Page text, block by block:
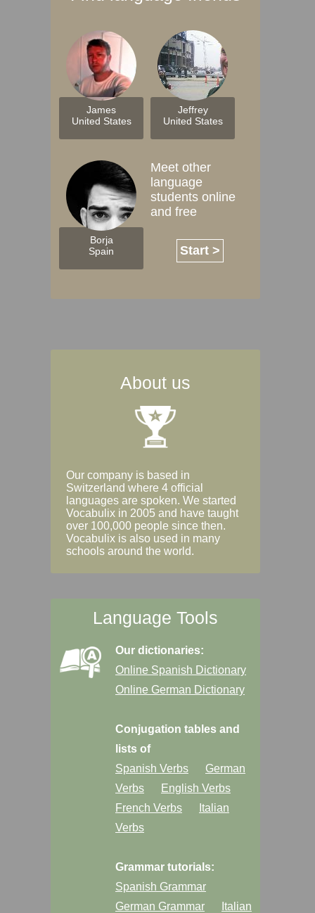
James
United States
Jeffrey
United States
Borja
Spain
Meet other
language
students online
and free
Start >
About us
Our company is based in
Switzerland where 4 official
languages are spoken. We started
Vocabulix in 2005 and have taught
over 100,000 people since then.
Vocabulix is also used in many
schools around the world.
Language Tools
Our dictionaries:
Online Spanish Dictionary
Online German Dictionary
Conjugation tables and
lists of
Spanish Verbs
German
Verbs
English Verbs
French Verbs
Italian
Verbs
Grammar tutorials:
Spanish Grammar
German Grammar
Italian